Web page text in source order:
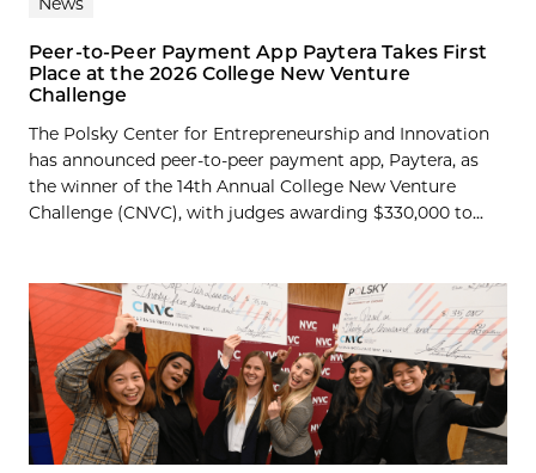
Peer-to-Peer Payment App Paytera Takes First
Place at the 2026 College New Venture
Challenge
The Polsky Center for Entrepreneurship and Innovation
has announced peer-to-peer payment app, Paytera, as
the winner of the 14th Annual College New Venture
Challenge (CNVC), with judges awarding $330,000 to...